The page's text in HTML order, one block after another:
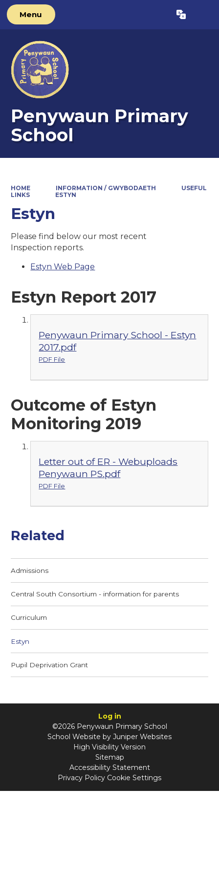
Menu Translate
Penywaun Primary
School
HOME INFORMATION / GWYBODAETH
USEFUL
LINKS
ESTYN
Estyn
Please find below our most recent
Inspection reports.
Estyn Web Page
Estyn Report 2017
Penywaun Primary School - Estyn
2017.pdf
PDF File
Outcome of Estyn
Monitoring 2019
Letter out of ER - Webuploads
Penywaun PS.pdf
PDF File
Related
Admissions
Central South Consortium - information for parents
Curriculum
Estyn
Pupil Deprivation Grant
Log in
©2026 Penywaun Primary School
School Website by Juniper Websites
High Visibility Version
Sitemap
Accessibility Statement
Privacy Policy Cookie Settings